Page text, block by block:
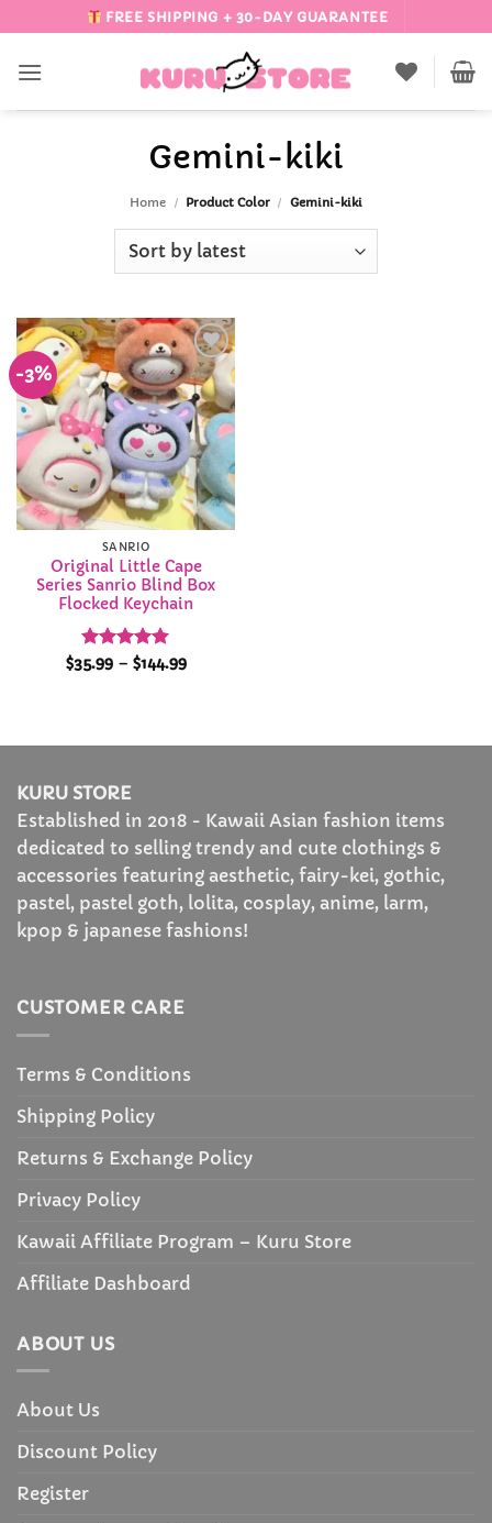
to
content
FREE SHIPPING + 30-DAY GUARANTEE
Gemini-kiki
Home / Product Color / Gemini-kiki
-3%
Add to
Wishlist
SANRIO
Original Little Cape
Series Sanrio Blind Box
Flocked Keychain
Rated 5
$35.99 – $144.99Price
KURU STORE
Established in 2018 - Kawaii Asian fashion items
dedicated to selling trendy and cute clothings &
accessories featuring aesthetic, fairy-kei, gothic,
pastel, pastel goth, lolita, cosplay, anime, larm,
kpop & japanese fashions!
CUSTOMER CARE
Terms & Conditions
Shipping Policy
Returns & Exchange Policy
Privacy Policy
Kawaii Affiliate Program – Kuru Store
Affiliate Dashboard
ABOUT US
About Us
Discount Policy
Register